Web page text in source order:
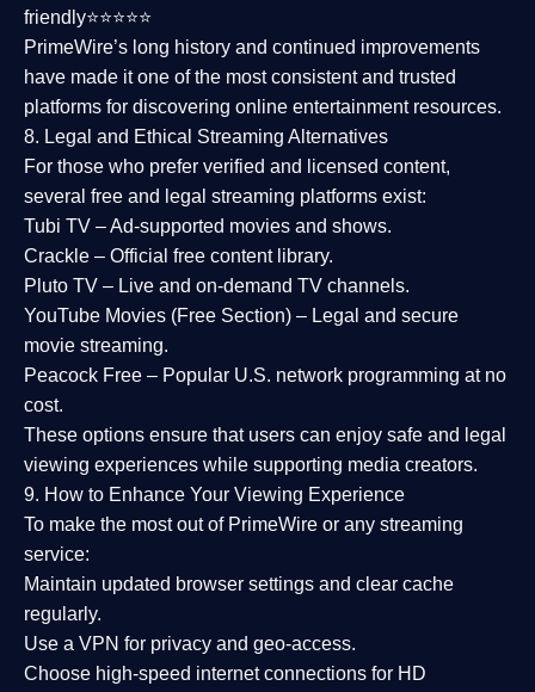
friendly⭐⭐⭐⭐⭐
PrimeWire’s long history and continued improvements
have made it one of the mostconsistent and trusted
platforms for discovering online entertainment resources.
8. Legal and Ethical Streaming Alternatives
For those who prefer verified and licensed content,
several free and legal streaming platforms exist:
Tubi TV – Ad-supported movies and shows.
Crackle – Official free content library.
Pluto TV – Live and on-demand TV channels.
YouTube Movies (Free Section) – Legal and secure
movie streaming.
Peacock Free – Popular U.S. network programming at no
cost.
These options ensure that users can enjoy safe and legal
viewing experiences while supporting media creators.
9. How to Enhance Your Viewing Experience
To make the most out of PrimeWire or any streaming
service:
Maintain updated browser settings and clear cache
regularly.
Use a VPN for privacy and geo-access.
Choose high-speed internet connections for HD